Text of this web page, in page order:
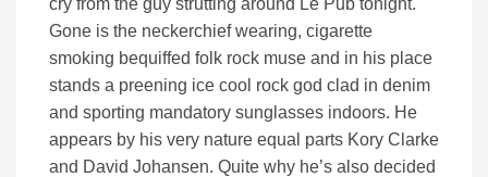
cry from the guy strutting around Le Pub tonight.
Gone is the neckerchief wearing, cigarette
smoking bequiffed folk rock muse and in his place
stands a preening ice cool rock god clad in denim
and sporting mandatory sunglasses indoors. He
appears by his very nature equal parts Kory Clarke
and David Johansen. Quite why he’s also decided